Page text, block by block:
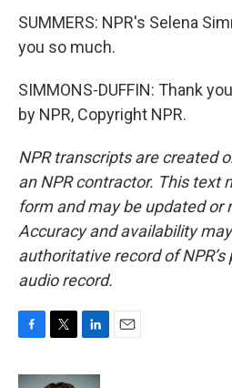
SUMMERS: NPR's Selena
you so much.
SIMMONS-DUFFIN: Thank
by NPR, Copyright NPR.
NPR transcripts are created
an NPR contractor. This text
form and may be updated or
Accuracy and availability
authoritative record of
audio record.
c
i
n